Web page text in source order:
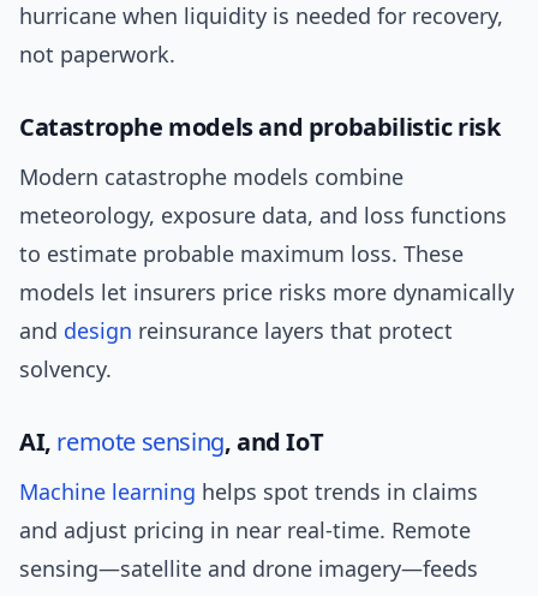
hurricane when liquidity is needed for recovery,
not paperwork.
Catastrophe models and probabilistic risk
Modern catastrophe models combine
meteorology, exposure data, and loss functions
to estimate probable maximum loss. These
models let insurers price risks more dynamically
and design reinsurance layers that protect
solvency.
AI, remote sensing, and IoT
Machine learning helps spot trends in claims
and adjust pricing in near real-time. Remote
sensing—satellite and drone imagery—feeds